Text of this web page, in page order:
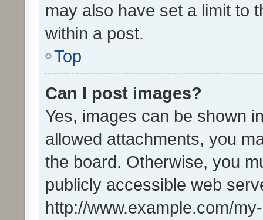
may also have set a limit to
within a post.
Top
Can I post images?
Yes, images can be shown
allowed attachments, you
the board. Otherwise, you
publicly accessible web
http://www.example.com/